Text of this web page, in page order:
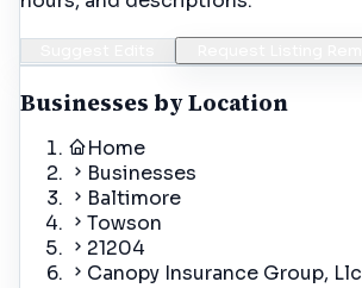
Businesses by Location
Home
Businesses
Baltimore
Towson
21204
Canopy Insurance Group, Llc